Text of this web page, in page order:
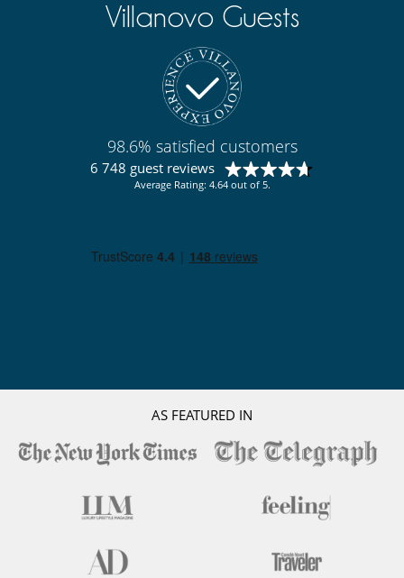
Villanovo Guests
98.6% satisfied customers
6 748 guest reviews
Average Rating: 4.64 out of 5.
AS FEATURED IN